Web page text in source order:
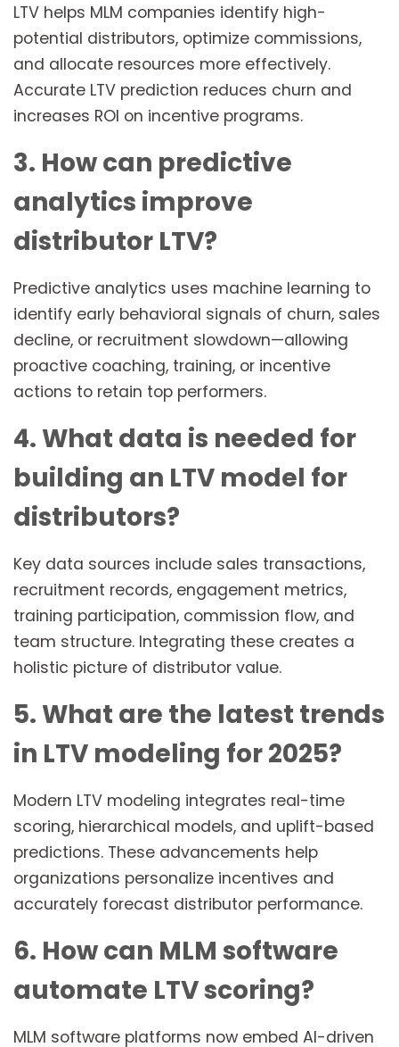
LTV helps MLM companies identify high-
potential distributors, optimize commissions,
and allocate resources more effectively.
Accurate LTV prediction reduces churn and
increases ROI on incentive programs.
3. How can predictive
analytics improve
distributor LTV?
Predictive analytics uses machine learning to
identify early behavioral signals of churn, sales
decline, or recruitment slowdown—allowing
proactive coaching, training, or incentive
actions to retain top performers.
4. What data is needed for
building an LTV model for
distributors?
Key data sources include sales transactions,
recruitment records, engagement metrics,
training participation, commission flow, and
team structure. Integrating these creates a
holistic picture of distributor value.
5. What are the latest trends
in LTV modeling for 2025?
Modern LTV modeling integrates real-time
scoring, hierarchical models, and uplift-based
predictions. These advancements help
organizations personalize incentives and
accurately forecast distributor performance.
6. How can MLM software
automate LTV scoring?
MLM software platforms now embed AI-driven